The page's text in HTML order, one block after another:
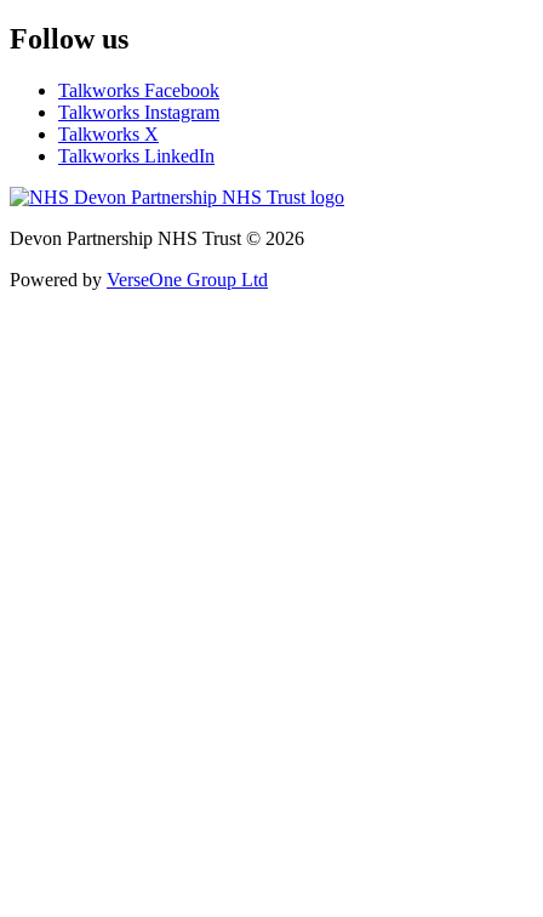
Follow us
Talkworks Facebook
Talkworks Instagram
Talkworks X
Talkworks LinkedIn
Devon Partnership NHS Trust © 2026
Powered by VerseOne Group Ltd